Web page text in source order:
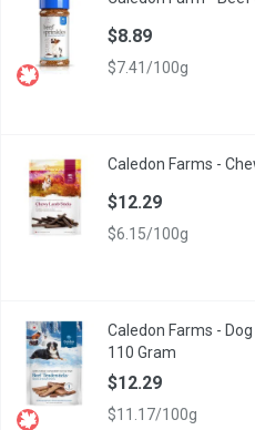
$8.89
$7.41/100g
Gentle, allergy-friendly, and
Caledon Farms -
$12.29
$6.15/100g
All natural ingredients. Rich in
Caledon Farms -
110 Gram
$12.29
$11.17/100g